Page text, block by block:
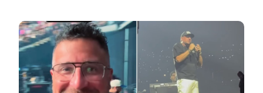
Image